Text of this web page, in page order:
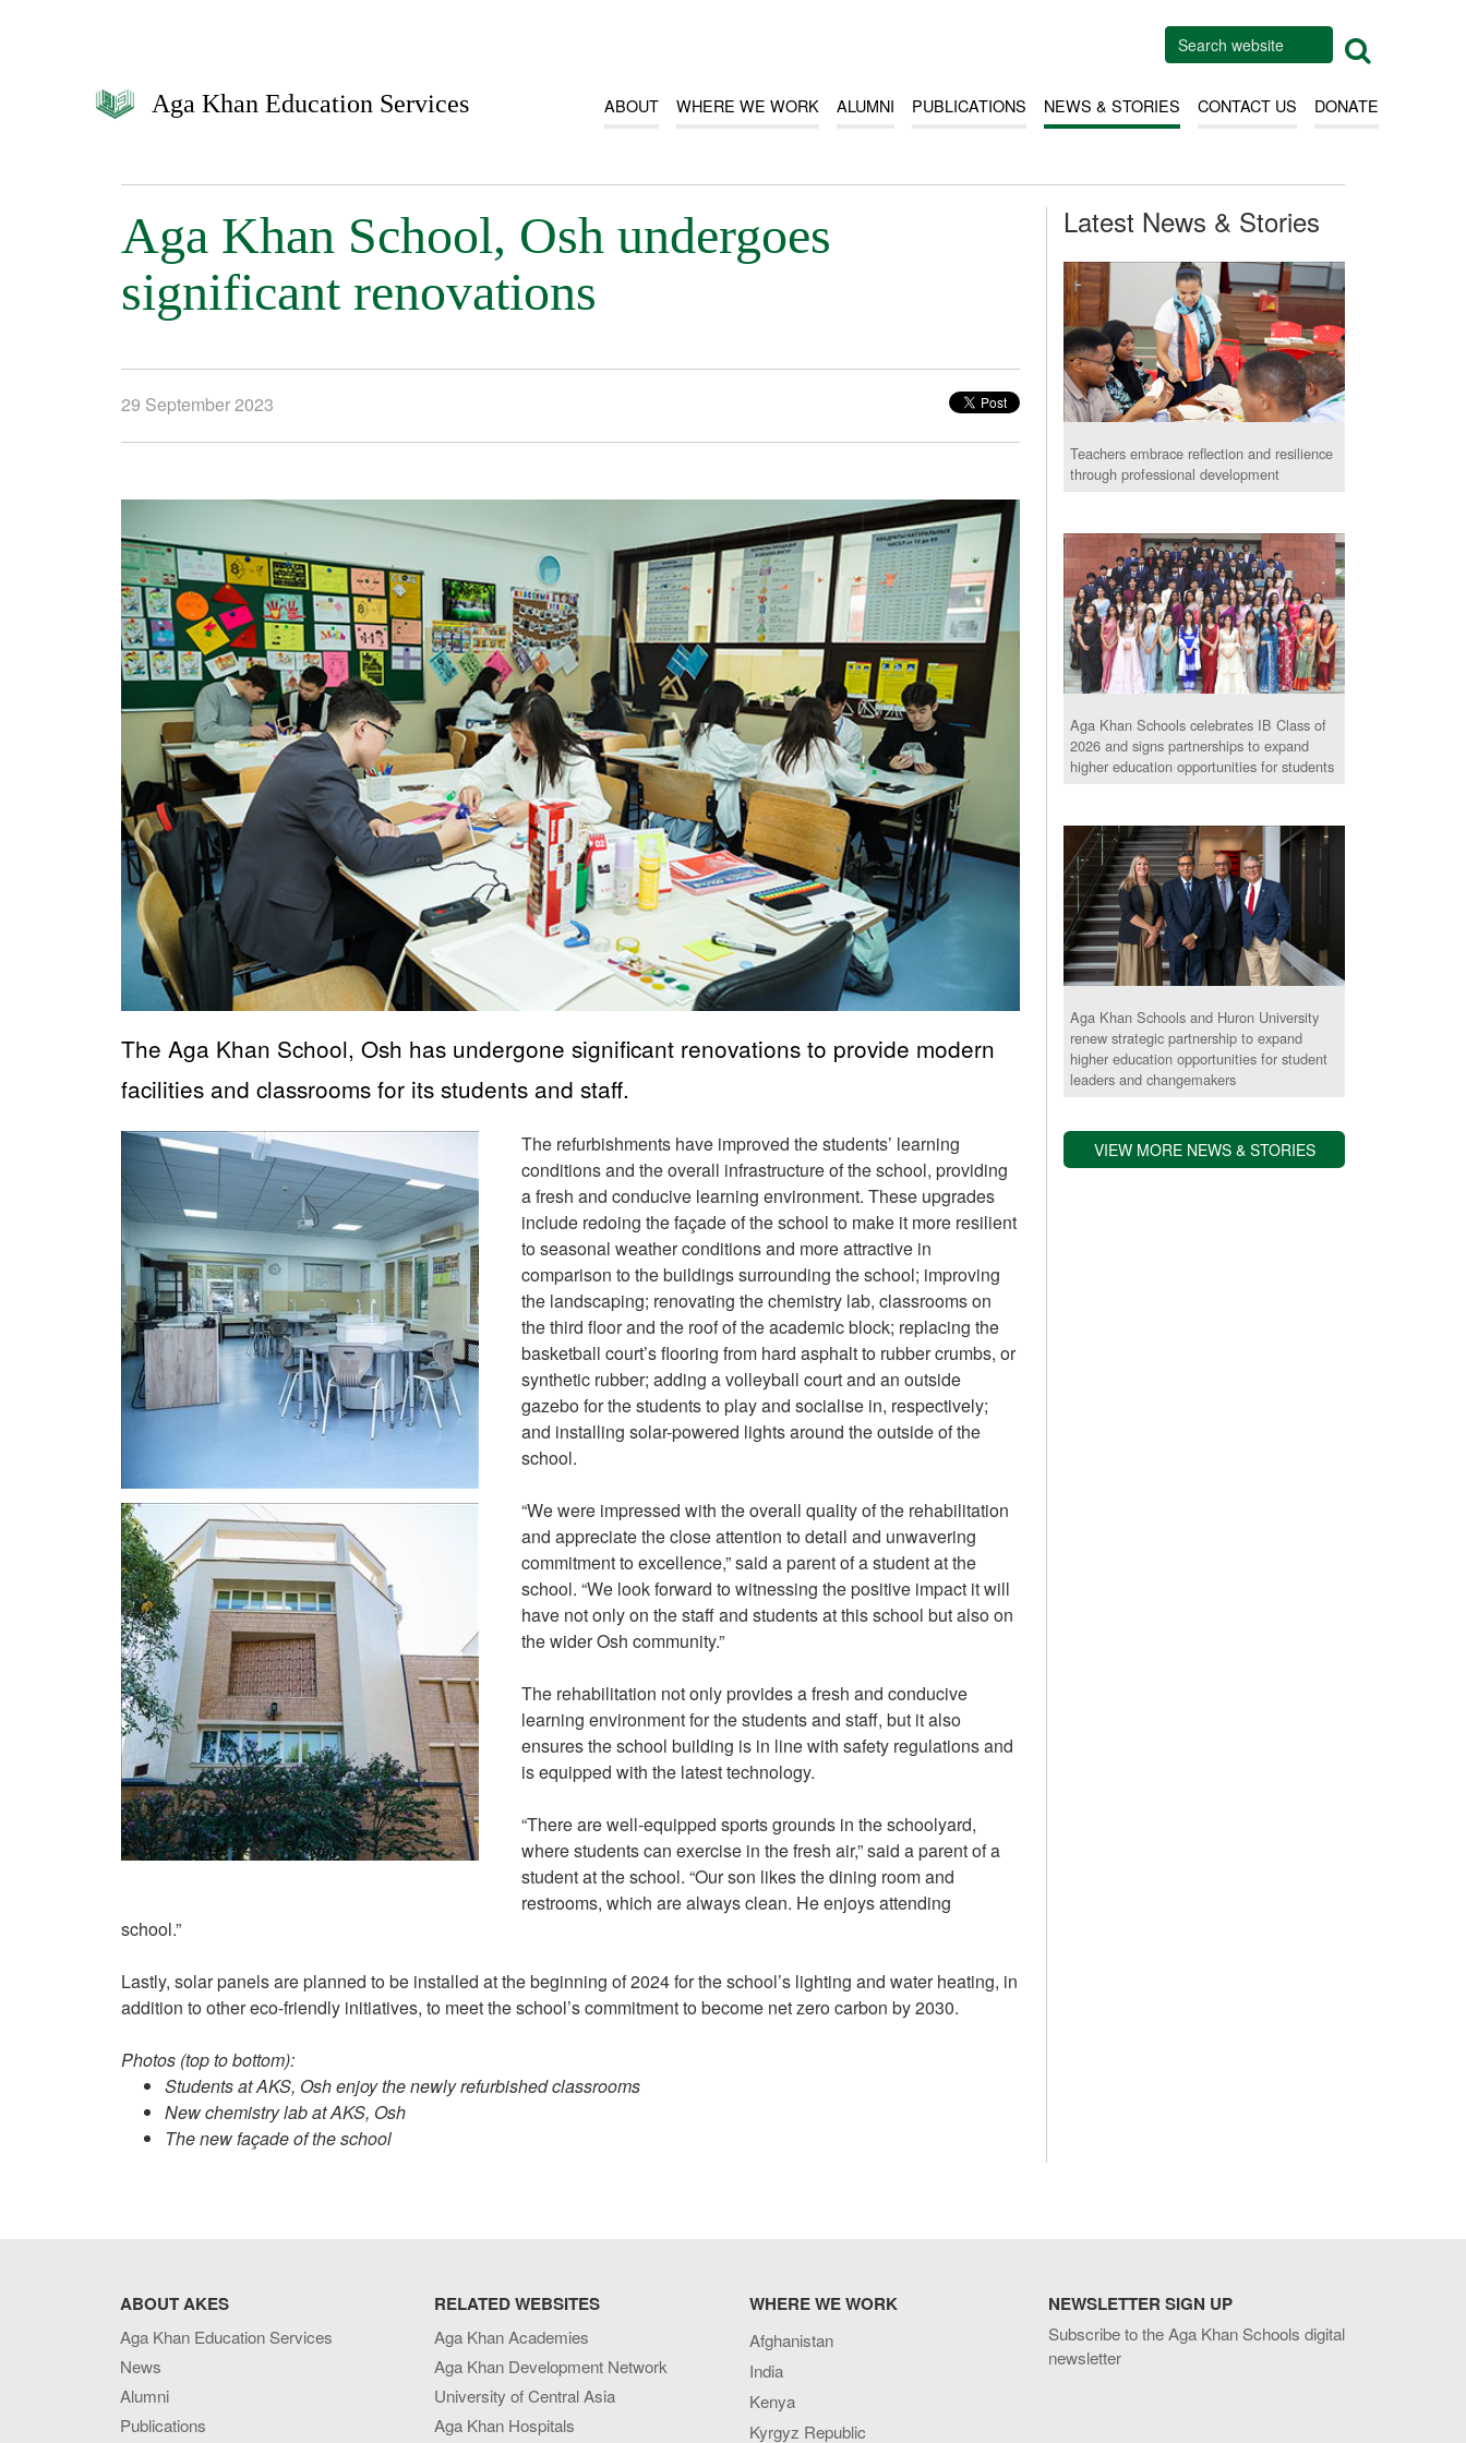
Aga Khan Education Services ABOUT WHERE WE WORK ALUMNI PUBLICATIONS NEWS & STORIES CONTACT US DONATE
Aga Khan School, Osh undergoes
significant renovations
29 September 2023
The Aga Khan School, Osh has undergone significant renovations to provide modern
facilities and classrooms for its students and staff.
The refurbishments have improved the students’ learning
conditions and the overall infrastructure of the school, providing
a fresh and conducive learning environment. These upgrades
include redoing the façade of the school to make it more resilient
to seasonal weather conditions and more attractive in
comparison to the buildings surrounding the school; improving
the landscaping; renovating the chemistry lab, classrooms on
the third floor and the roof of the academic block; replacing the
basketball court’s flooring from hard asphalt to rubber crumbs, or
synthetic rubber; adding a volleyball court and an outside
gazebo for the students to play and socialise in, respectively;
and installing solar-powered lights around the outside of the
school.
“We were impressed with the overall quality of the rehabilitation
and appreciate the close attention to detail and unwavering
commitment to excellence,” said a parent of a student at the
school. “We look forward to witnessing the positive impact it will
have not only on the staff and students at this school but also on
the wider Osh community.”
The rehabilitation not only provides a fresh and conducive
learning environment for the students and staff, but it also
ensures the school building is in line with safety regulations and
is equipped with the latest technology.
“There are well-equipped sports grounds in the schoolyard,
where students can exercise in the fresh air,” said a parent of a
student at the school. “Our son likes the dining room and
restrooms, which are always clean. He enjoys attending
school.”
Lastly, solar panels are planned to be installed at the beginning of 2024 for the school’s lighting and water heating, in
addition to other eco-friendly initiatives, to meet the school’s commitment to become net zero carbon by 2030.
Photos (top to bottom):
Students at AKS, Osh enjoy the newly refurbished classrooms
New chemistry lab at AKS, Osh
The new façade of the school
Latest News & Stories
Teachers embrace reflection and resilience
through professional development
Aga Khan Schools celebrates IB Class of
2026 and signs partnerships to expand
higher education opportunities for students
Aga Khan Schools and Huron University
renew strategic partnership to expand
higher education opportunities for student
leaders and changemakers
VIEW MORE NEWS & STORIES
ABOUT AKES
Aga Khan Education Services
News
Alumni
Publications
RELATED WEBSITES
Aga Khan Academies
Aga Khan Development Network
University of Central Asia
Aga Khan Hospitals
WHERE WE WORK
Afghanistan
India
Kenya
Kyrgyz Republic
NEWSLETTER SIGN UP
Subscribe to the Aga Khan Schools digital
newsletter